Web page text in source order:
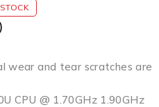
wear and tear scratches are
CPU @ 1.70GHz 1.90GHz